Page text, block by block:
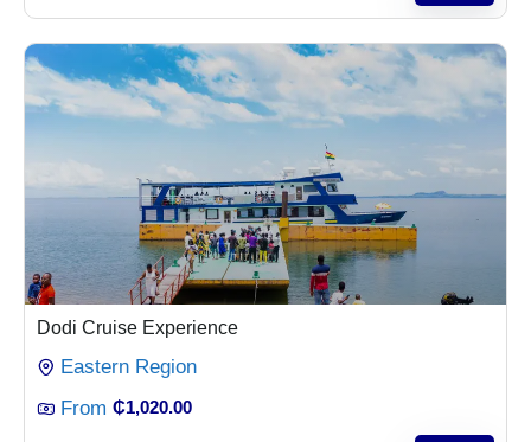
Dodi Cruise Experience
Eastern Region
From ₵1,020.00